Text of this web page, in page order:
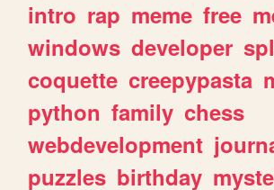
intro rap meme free
windows developer
coquette creepypasta
python family chess
webdevelopment
puzzles birthday